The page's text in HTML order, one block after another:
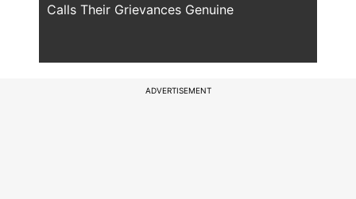
Calls Their Grievances Genuine
ADVERTISEMENT